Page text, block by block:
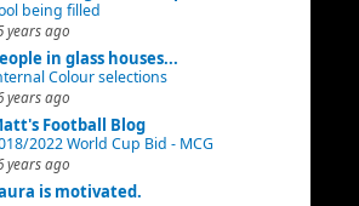
being filled
years ago
in glass houses...
Colour selections
years ago
Football Blog
2022 World Cup Bid - MCG
years ago
is motivated.